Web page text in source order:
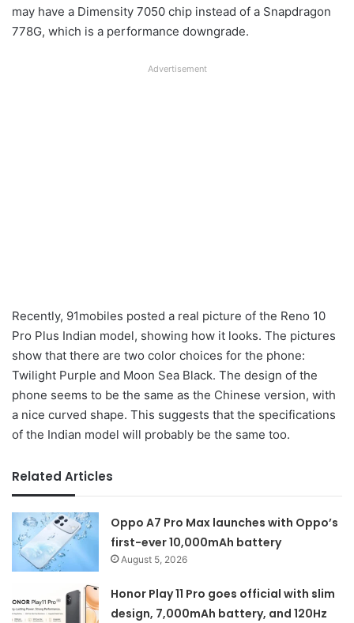
may have a Dimensity 7050 chip instead of a Snapdragon
778G, which is a performance downgrade.
Advertisement
Recently, 91mobiles posted a real picture of the Reno 10
Pro Plus Indian model, showing how it looks. The pictures
show that there are two color choices for the phone:
Twilight Purple and Moon Sea Black. The design of the
phone seems to be the same as the Chinese version, with
a nice curved shape. This suggests that the specifications
of the Indian model will probably be the same too.
Related Articles
Oppo A7 Pro Max launches with Oppo’s
first-ever 10,000mAh battery
August 5, 2026
Honor Play 11 Pro goes official with slim
design, 7,000mAh battery, and 120Hz